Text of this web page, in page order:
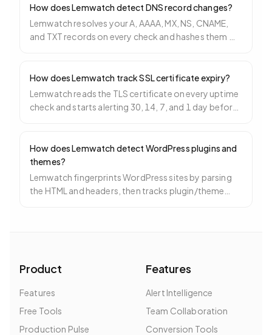
How does Lemwatch detect DNS record changes?
Lemwatch resolves your A, AAAA, MX, NS, CNAME,
and TXT records on every check and hashes them —
How does Lemwatch track SSL certificate expiry?
Lemwatch reads the TLS certificate on every uptime
check and starts alerting 30, 14, 7, and 1 day before
How does Lemwatch detect WordPress plugins and
themes?
Lemwatch fingerprints WordPress sites by parsing
the HTML and headers, then tracks plugin/theme
Product
Features
Free Tools
Production Pulse
Features
Alert Intelligence
Team Collaboration
Conversion Tools